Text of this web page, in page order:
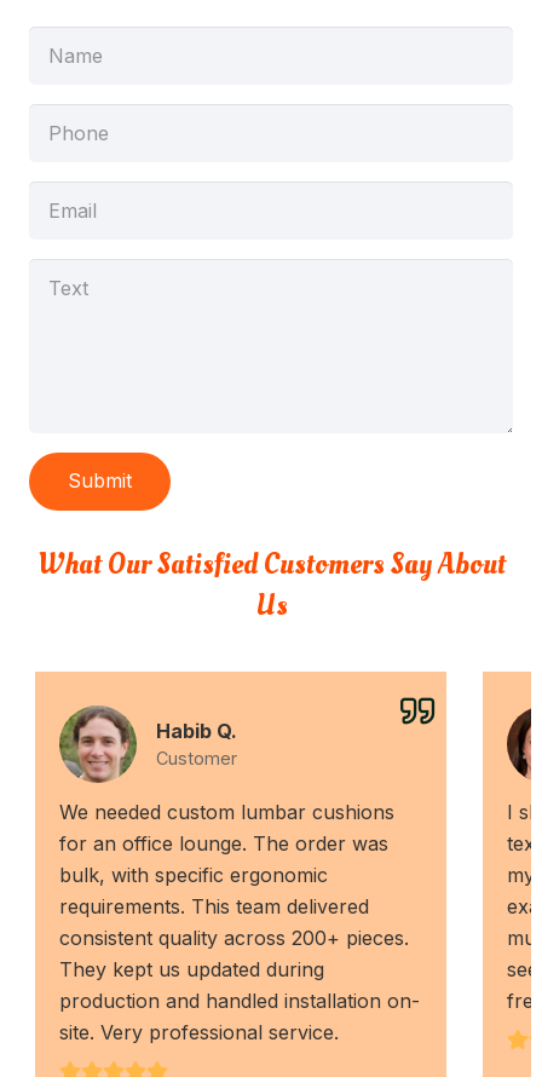
Submit
What Our Satisfied Customers Say About
Us
Habib Q.
Customer
We needed custom lumbar cushions
for an office lounge. The order was
bulk, with specific ergonomic
requirements. This team delivered
consistent quality across 200+ pieces.
They kept us updated during
production and handled installation on-
site. Very professional service.
I
my